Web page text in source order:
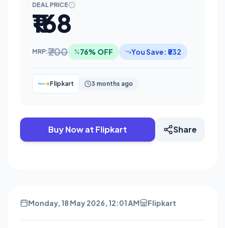
DEAL PRICE
₹168
MRP:₹700 76% OFF You Save: ₹532
Flipkart 3 months ago
Buy Now at Flipkart Share
Monday, 18 May 2026, 12:01 AM Flipkart